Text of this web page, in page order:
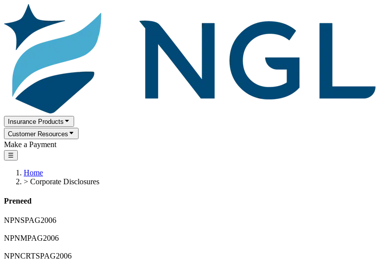
Insurance Products
Customer Resources
Make a Payment
☰
Home
> Corporate Disclosures
Preneed
NPNSPAG2006
⁠NPNMPAG2006
⁠NPNCRTSPAG2006